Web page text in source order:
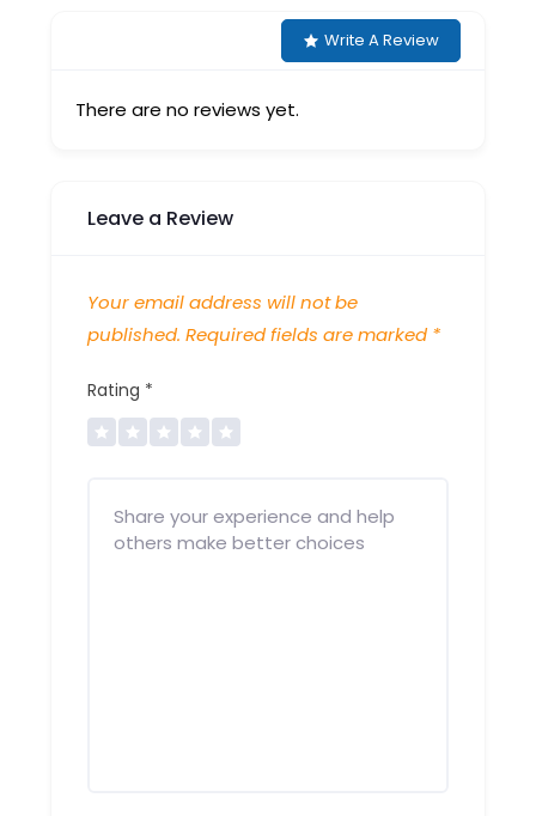
Write A Review
There are no reviews yet.
Leave a Review
Your email address will not be
published. Required fields are marked *
Rating *